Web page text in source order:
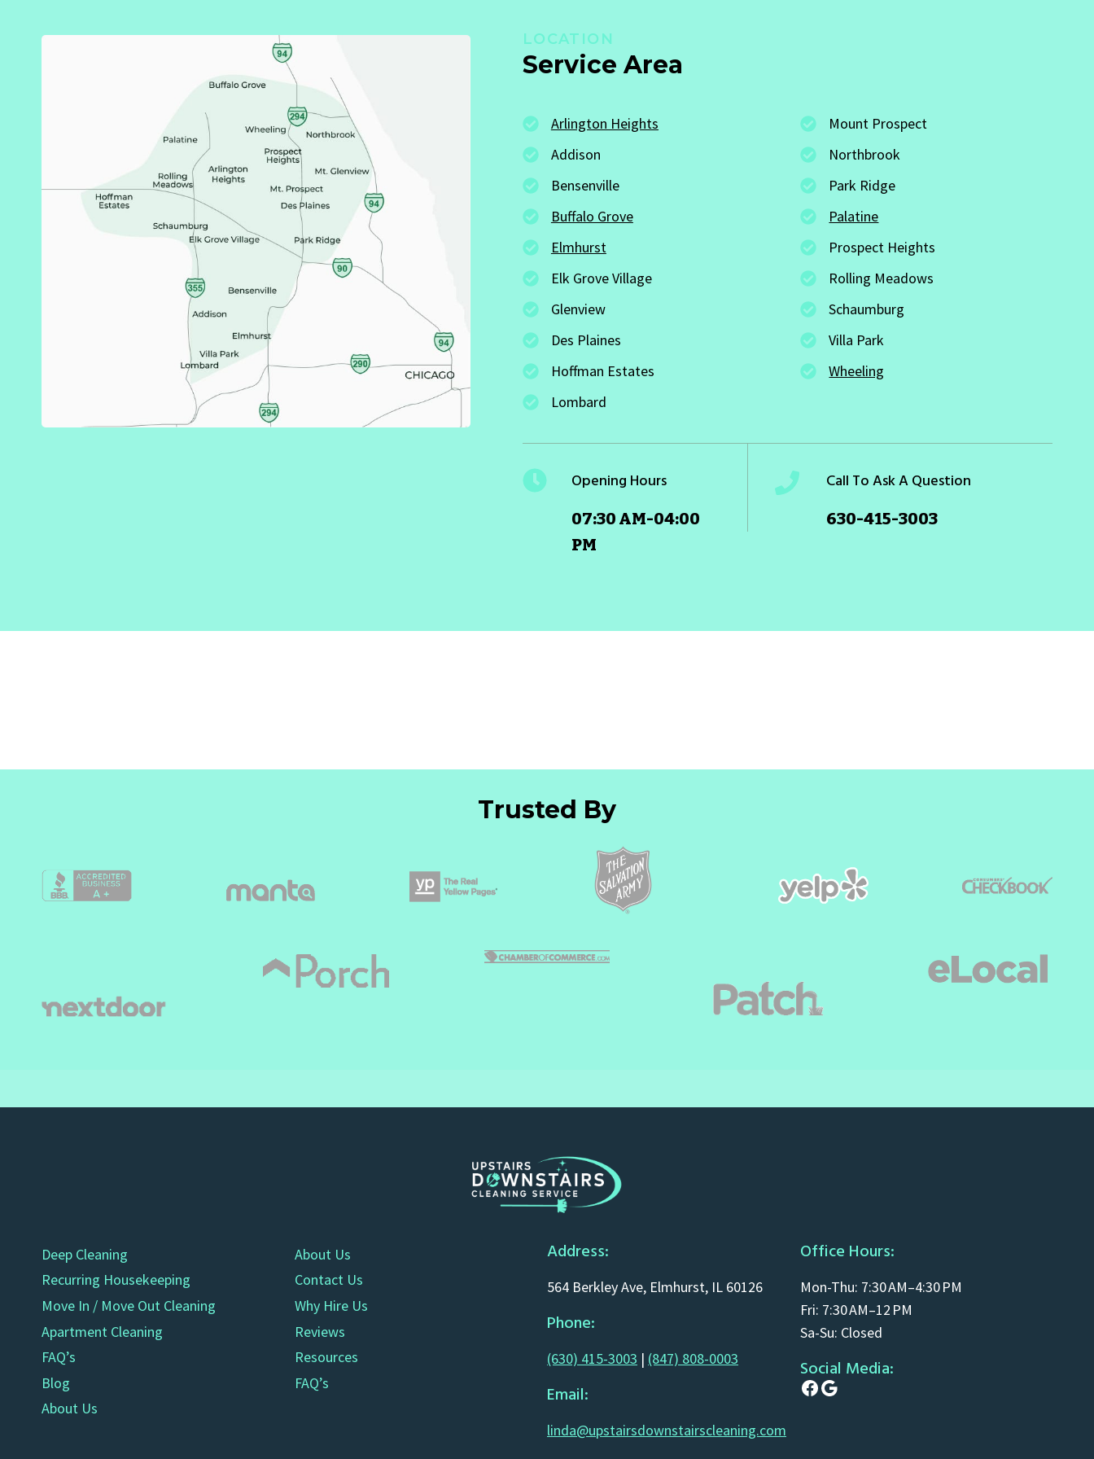
LOCATION
Service Area
Arlington Heights
Addison
Bensenville
Buffalo Grove
Elmhurst
Elk Grove Village
Glenview
Des Plaines
Hoffman Estates
Lombard
Mount Prospect
Northbrook
Park Ridge
Palatine
Prospect Heights
Rolling Meadows
Schaumburg
Villa Park
Wheeling
Opening Hours
07:30 AM-04:00
PM
Call To Ask A Question
630-415-3003
Trusted By
Deep Cleaning
Recurring Housekeeping
Move In / Move Out Cleaning
Apartment Cleaning
FAQ’s
Blog
About Us
About Us
Contact Us
Why Hire Us
Reviews
Resources
FAQ’s
Address:
564 Berkley Ave, Elmhurst, IL 60126
Phone:
(630) 415-3003 | (847) 808-0003
Email:
linda@upstairsdownstairscleaning.com
Office Hours:
Mon-Thu: 7:30 AM–4:30 PM
Fri: 7:30 AM–12 PM
Sa-Su: Closed
Social Media:
Facebook
Google